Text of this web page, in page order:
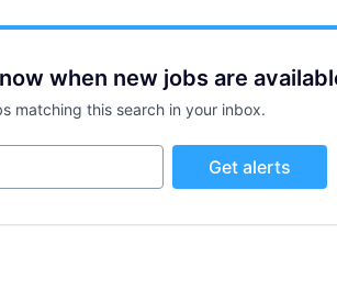
when new jobs are
matching this search in your inbox.
Get alerts